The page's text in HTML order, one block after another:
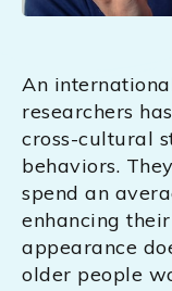
An
researchers
cross-cultural
behaviors.
spend an
enhancing
appearance
older people